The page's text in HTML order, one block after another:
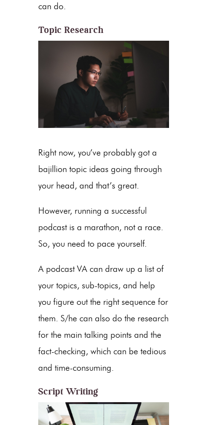
can do.
Topic Research
Right now, you’ve probably got a
bajillion topic ideas going through
your head, and that’s great.
However, running a successful
podcast is a marathon, not a race.
So, you need to pace yourself.
A podcast VA can draw up a list of
your topics, sub-topics, and help
you figure out the right sequence for
them. S/he can also do the research
for the main talking points and the
fact-checking, which can be tedious
and time-consuming.
Script Writing